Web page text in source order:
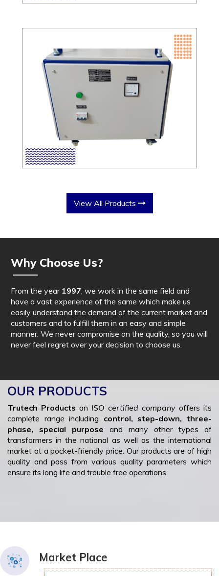
View All Products
Why Choose Us?
From the year 1997, we work in the same field and
have a vast experience of the same which make us
easily understand the demand of the current market and
customers and to fulfill them in an easy and simple
manner. We never compromise on the quality, so you will
never feel regret over your decision to choose us.
OUR PRODUCTS
Trutech Products an ISO certified companyoffers its
complete range including control, step-down, three-
phase, special purpose and many other types of
transformers in the national as well as the international
market at a pocket-friendly price. Our products are of high
quality and pass from various quality parameters which
ensure its long life and trouble free operations.
Market Place